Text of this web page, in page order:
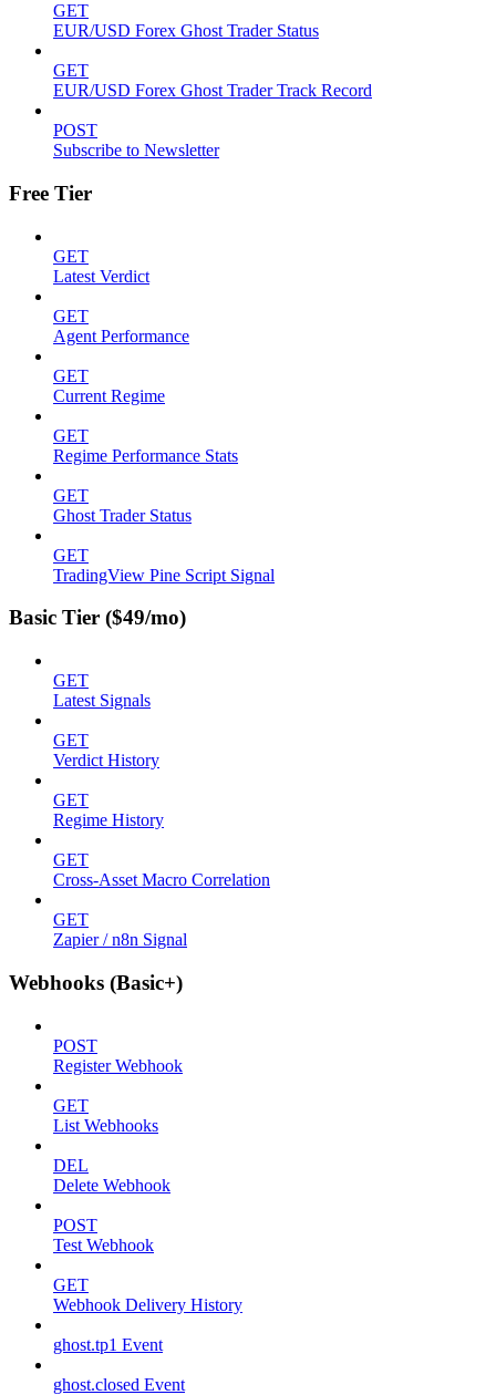
GET
EUR/USD Forex Ghost Trader Status
GET
EUR/USD Forex Ghost Trader Track Record
POST
Subscribe to Newsletter
Free Tier
GET
Latest Verdict
GET
Agent Performance
GET
Current Regime
GET
Regime Performance Stats
GET
Ghost Trader Status
GET
TradingView Pine Script Signal
Basic Tier ($49/mo)
GET
Latest Signals
GET
Verdict History
GET
Regime History
GET
Cross-Asset Macro Correlation
GET
Zapier / n8n Signal
Webhooks (Basic+)
POST
Register Webhook
GET
List Webhooks
DEL
Delete Webhook
POST
Test Webhook
GET
Webhook Delivery History
ghost.tp1 Event
ghost.closed Event